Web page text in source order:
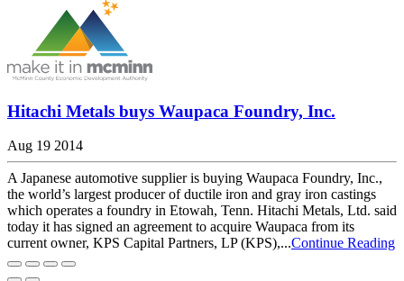
Hitachi Metals buys Waupaca Foundry, Inc.
Aug 19 2014
A Japanese automotive supplier is buying Waupaca Foundry, Inc.,
the world’s largest producer of ductile iron and gray iron castings
which operates a foundry in Etowah, Tenn. Hitachi Metals, Ltd. said
today it has signed an agreement to acquire Waupaca from its
current owner, KPS Capital Partners, LP (KPS),...Continue Reading